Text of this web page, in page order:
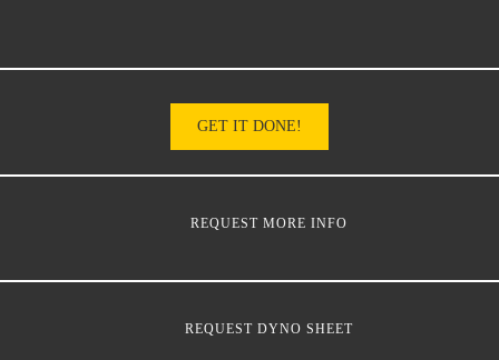
GET IT DONE!
REQUEST MORE INFO
REQUEST DYNO SHEET